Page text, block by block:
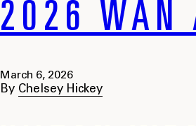
2026 WAN
March 6, 2026
By Chelsey Hickey